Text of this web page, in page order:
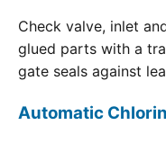
Check valve, inlet
glued parts with a
gate seals against
Automatic